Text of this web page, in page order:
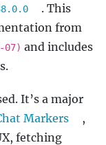
. This
from
07) and includes
It’s a major
Markers
,
fetching